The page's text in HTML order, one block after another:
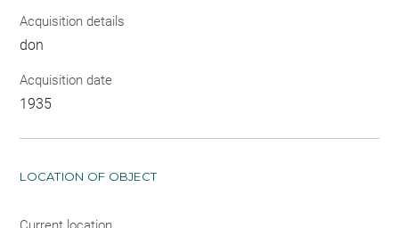
Acquisition details
don
Acquisition date
1935
LOCATION OF OBJECT